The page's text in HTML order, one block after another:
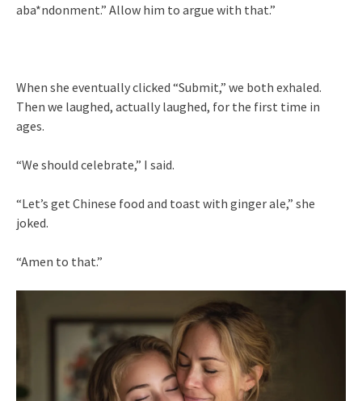
aba*ndonment.” Allow him to argue with that.”
When she eventually clicked “Submit,” we both exhaled.
Then we laughed, actually laughed, for the first time in
ages.
“We should celebrate,” I said.
“Let’s get Chinese food and toast with ginger ale,” she
joked.
“Amen to that.”